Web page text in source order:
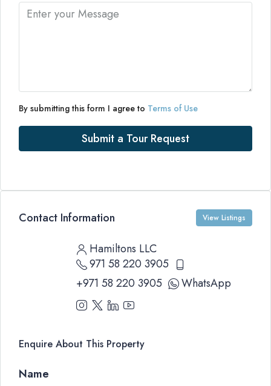
By submitting this form I agree to Terms of Use
Submit a Tour Request
Contact Information View Listings
Hamiltons LLC
971 58 220 3905
+971 58 220 3905
WhatsApp
Enquire About This Property
Name